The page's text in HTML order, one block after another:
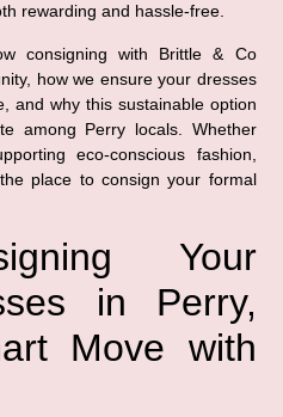
rewarding and hassle-free.
consigning with Brittle & Co
how we ensure your dresses
and why this sustainable option
among Perry locals. Whether
eco-conscious fashion,
place to consign your formal
Your
in Perry,
Move with